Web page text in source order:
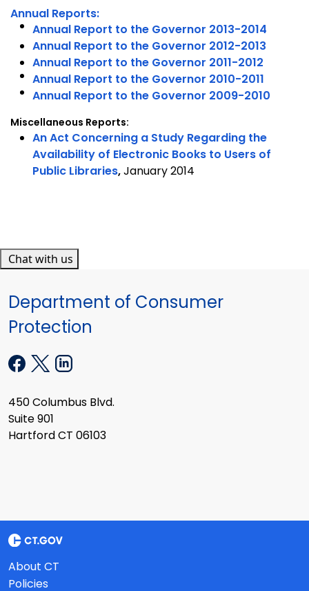
Annual Reports:
Annual Report to the Governor 2013-2014
Annual Report to the Governor 2012-2013
Annual Report to the Governor 2011-2012
Annual Report to the Governor 2010-2011
Annual Report to the Governor 2009-2010
Miscellaneous Reports:
An Act Concerning a Study Regarding the
Availability of Electronic Books to Users of
Public Libraries,January 2014
Chat with us
Department of Consumer
Protection
450 Columbus Blvd.
Suite 901
Hartford CT 06103
About CT
Policies